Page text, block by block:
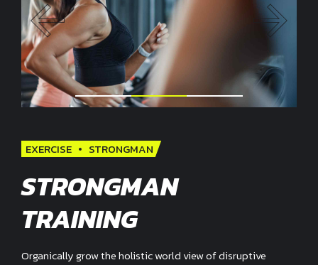
EXERCISE STRONGMAN
STRONGMAN
TRAINING
Organically grow the holistic world view of disruptive